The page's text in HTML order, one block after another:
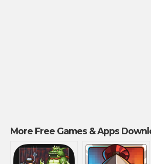
More Free Games & Apps